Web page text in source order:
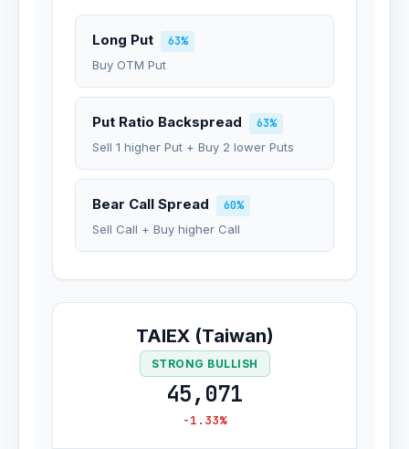
Long Put
63%
Buy OTM Put
Put Ratio Backspread
63%
Sell 1 higher Put + Buy 2 lower Puts
Bear Call Spread
60%
Sell Call + Buy higher Call
TAIEX (Taiwan)
STRONG BULLISH
45,071
-1.33%